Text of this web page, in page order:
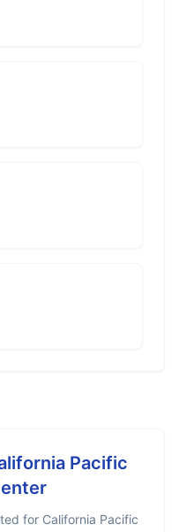
Pacific
for California Pacific